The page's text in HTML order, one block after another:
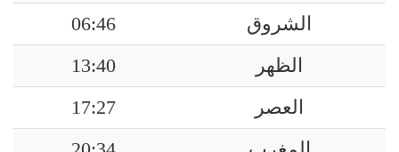
الشروق
06:46
الظهر
13:40
العصر
17:27